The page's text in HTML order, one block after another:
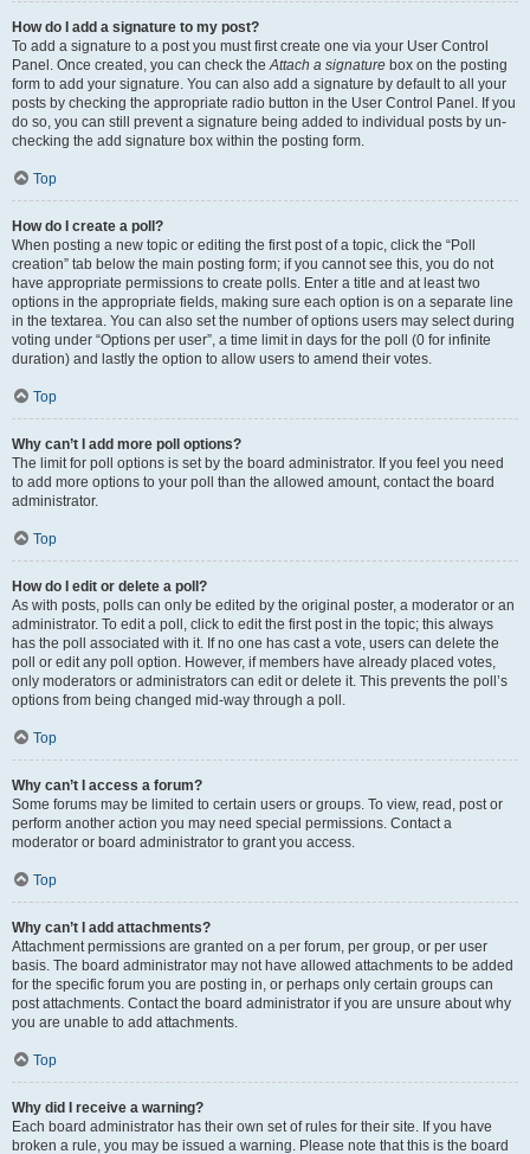
How do I add a signature to my post?
To add a signature to a post you must first create one via your User Control
Panel. Once created, you can check theAttach a signature box on the posting
form to add your signature. You can also add a signature by default to all your
posts by checking the appropriate radio button in the User Control Panel. If you
do so, you can still prevent a signature being added to individual posts by un-
checking the add signature box within the posting form.
Top
How do I create a poll?
When posting a new topic or editing the first post of a topic, click the “Poll
creation” tab below the main posting form; if you cannot see this, you do not
have appropriate permissions to create polls. Enter a title and at least two
options in the appropriate fields, making sure each option is on a separate line
in the textarea. You can also set the number of options users may select during
voting under “Options per user”, a time limit in days for the poll (0 for infinite
duration) and lastly the option to allow users to amend their votes.
Top
Why can’t I add more poll options?
The limit for poll options is set by the board administrator. If you feel you need
to add more options to your poll than the allowed amount, contact the board
administrator.
Top
How do I edit or delete a poll?
As with posts, polls can only be edited by the original poster, a moderator or an
administrator. To edit a poll, click to edit the first post in the topic; this always
has the poll associated with it. If no one has cast a vote, users can delete the
poll or edit any poll option. However, if members have already placed votes,
only moderators or administrators can edit or delete it. This prevents the poll’s
options from being changed mid-way through a poll.
Top
Why can’t I access a forum?
Some forums may be limited to certain users or groups. To view, read, post or
perform another action you may need special permissions. Contact a
moderator or board administrator to grant you access.
Top
Why can’t I add attachments?
Attachment permissions are granted on a per forum, per group, or per user
basis. The board administrator may not have allowed attachments to be added
for the specific forum you are posting in, or perhaps only certain groups can
post attachments. Contact the board administrator if you are unsure about why
you are unable to add attachments.
Top
Why did I receive a warning?
Each board administrator has their own set of rules for their site. If you have
broken a rule, you may be issued a warning. Please note that this is the board